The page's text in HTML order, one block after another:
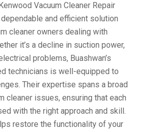
Vacuum Cleaner Repair
and efficient solution
cleaner owners dealing with
it’s a decline in suction power,
problems, Buashwan’s
technicians is well-equipped to
Their expertise spans a broad
cleaner issues, ensuring that each
with the right approach and skill.
restore the functionality of your